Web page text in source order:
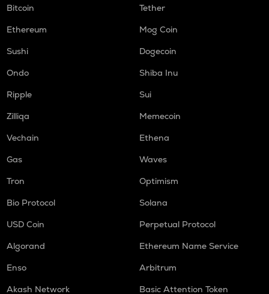
Bitcoin
Tether
Ethereum
Mog Coin
Sushi
Dogecoin
Ondo
Shiba Inu
Ripple
Sui
Zilliqa
Memecoin
Vechain
Ethena
Gas
Waves
Tron
Optimism
Bio Protocol
Solana
USD Coin
Perpetual Protocol
Algorand
Ethereum Name Service
Enso
Arbitrum
Akash Network
Basic Attention Token